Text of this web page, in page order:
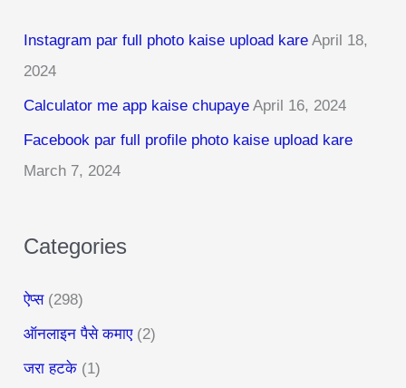
h
f
o
r
:
Instagram par full photo kaise upload kare April 18,
2024
Calculator me app kaise chupaye April 16, 2024
Facebook par full profile photo kaise upload kare
March 7, 2024
Categories
ऐप्स(298)
ऑनलाइन पैसे कमाए(2)
जरा हटके (1)